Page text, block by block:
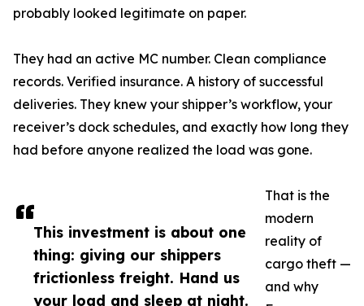
This investment is about one
thing: giving our shippers
frictionless freight. Hand us
your load and sleep at night.
probably looked legitimate on paper.
They had an active MC number. Clean compliance
records. Verified insurance. A history of successful
deliveries. They knew your shipper’s workflow, your
receiver’s dock schedules, and exactly how long they
had before anyone realized the load was gone.
That is the
modern
reality of
cargo theft —
and why